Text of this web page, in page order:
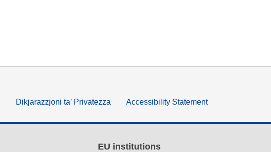
Dikjarazzjoni ta’ Privatezza Accessibility Statement
EU institutions